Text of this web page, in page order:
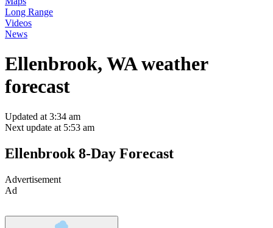
Long Range
Videos
News
Ellenbrook, WA weather
forecast
Updated at 3:34 am
Next update at 5:53 am
Ellenbrook 8-Day Forecast
Advertisement
Ad